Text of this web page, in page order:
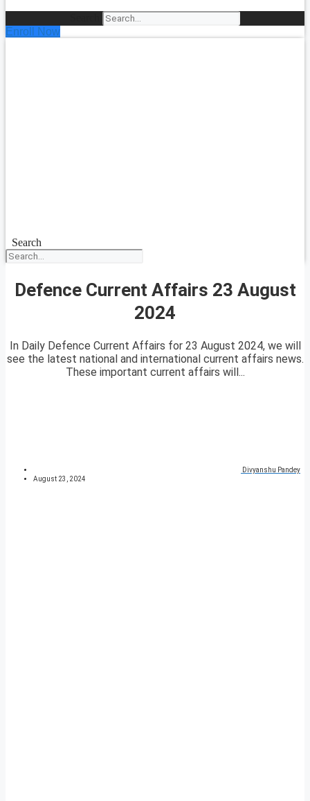
Enroll Now
Search
Defence Current Affairs 23 August
2024
In Daily Defence Current Affairs for 23 August 2024, we will
see the latest national and international current affairs news.
These important current affairs will...
Divyanshu Pandey
August 23, 2024